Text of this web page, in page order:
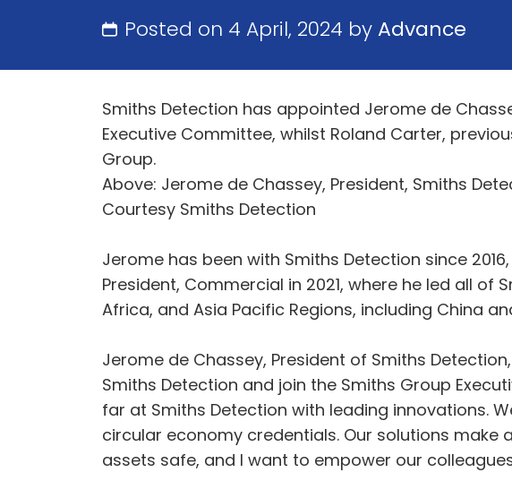
Posted on 4 April, 2024 byAdvance
Smiths Detection has appointed Jerome de
Executive Committee, whilst Roland Carter,
Group.
Above: Jerome de Chassey, President, Smiths
Courtesy Smiths Detection
Jerome has been with Smiths Detection since
President, Commercial in 2021, where he led all of
Africa, and Asia Pacific Regions, including China
Jerome de Chassey, President of Smiths
Smiths Detection and join the Smiths Group
far at Smiths Detection with leading innovations.
circular economy credentials. Our solutions
assets safe, and I want to empower our